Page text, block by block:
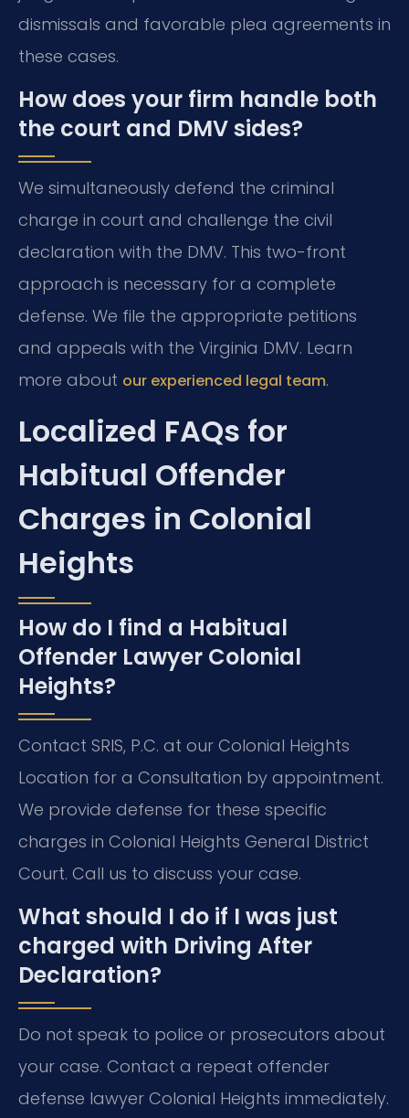
dismissals and favorable plea agreements in
these cases.
How does your firm handle both
the court and DMV sides?
We simultaneously defend the criminal
charge in court and challenge the civil
declaration with the DMV. This two-front
approach is necessary for a complete
defense. We file the appropriate petitions
and appeals with the Virginia DMV. Learn
more about our experienced legal team.
Localized FAQs for
Habitual Offender
Charges in Colonial
Heights
How do I find a Habitual
Offender Lawyer Colonial
Heights?
Contact SRIS, P.C. at our Colonial Heights
Location for a Consultation by appointment.
We provide defense for these specific
charges in Colonial Heights General District
Court. Call us to discuss your case.
What should I do if I was just
charged with Driving After
Declaration?
Do not speak to police or prosecutors about
your case. Contact a repeat offender
defense lawyer Colonial Heights immediately.